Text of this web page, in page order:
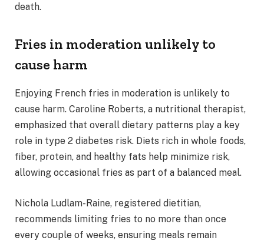
death.
Fries in moderation unlikely to
cause harm
Enjoying French fries in moderation is unlikely to
cause harm. Caroline Roberts, a nutritional therapist,
emphasized that overall dietary patterns play a key
role in type 2 diabetes risk. Diets rich in whole foods,
fiber, protein, and healthy fats help minimize risk,
allowing occasional fries as part of a balanced meal.
Nichola Ludlam-Raine, registered dietitian,
recommends limiting fries to no more than once
every couple of weeks, ensuring meals remain